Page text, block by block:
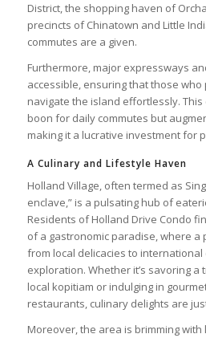
District, the shopping haven of
precincts of Chinatown and Little
commutes are a given.
Furthermore, major expressways
accessible, ensuring that those
navigate the island effortlessly.
boon for daily commutes but
making it a lucrative investment for
A Culinary and Lifestyle Haven
Holland Village, often termed as
enclave,” is a pulsating hub of
Residents of Holland Drive Condo
of a gastronomic paradise, where
from local delicacies to international
exploration. Whether it’s savoring
local kopitiam or indulging in
restaurants, culinary delights are
Moreover, the area is brimming